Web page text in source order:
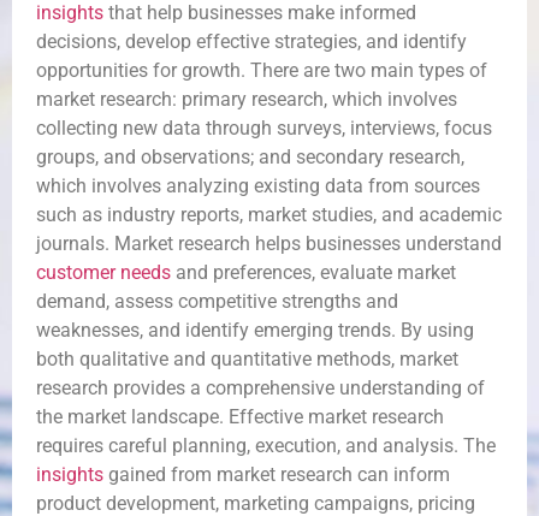
insights that help businesses make informed
decisions, develop effective strategies, and identify
opportunities for growth. There are two main types of
market research: primary research, which involves
collecting new data through surveys, interviews, focus
groups, and observations; and secondary research,
which involves analyzing existing data from sources
such as industry reports, market studies, and academic
journals. Market research helps businesses understand
customer needs and preferences, evaluate market
demand, assess competitive strengths and
weaknesses, and identify emerging trends. By using
both qualitative and quantitative methods, market
research provides a comprehensive understanding of
the market landscape. Effective market research
requires careful planning, execution, and analysis. The
insights gained from market research can inform
product development, marketing campaigns, pricing